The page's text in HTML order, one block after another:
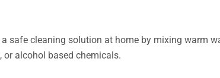
safe cleaning solution at home by mixing warm
or alcohol based chemicals.